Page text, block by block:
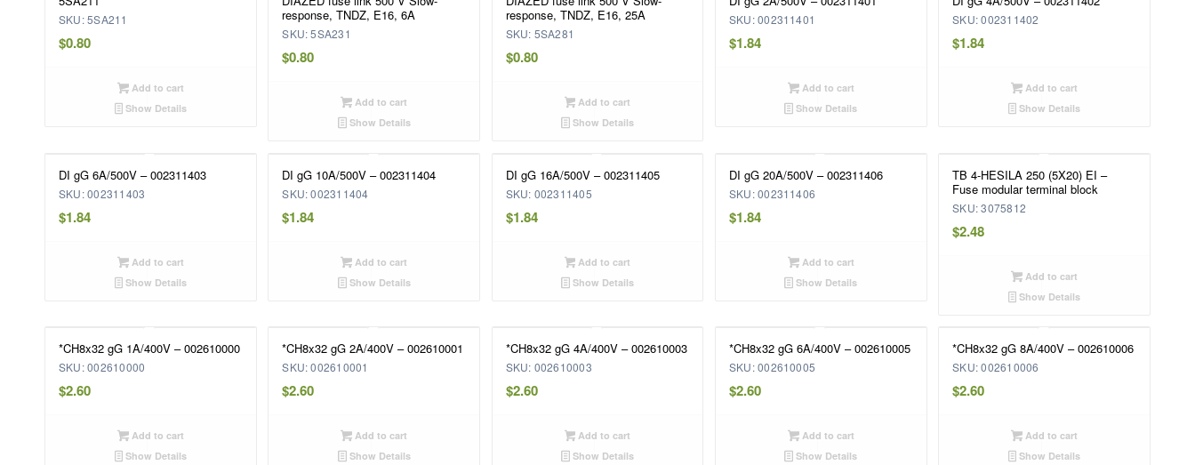
SKU: 5SA211
$0.80
Add to cart
Show Details
response, TNDZ, E16, 6A
SKU: 5SA231
$0.80
Add to cart
Show Details
response, TNDZ, E16, 25A
SKU: 5SA281
$0.80
Add to cart
Show Details
SKU: 002311401
$1.84
Add to cart
Show Details
SKU: 002311402
$1.84
Add to cart
Show Details
DI gG 6A/500V – 002311403
SKU: 002311403
$1.84
Add to cart
Show Details
DI gG 10A/500V – 002311404
SKU: 002311404
$1.84
Add to cart
Show Details
DI gG 16A/500V – 002311405
SKU: 002311405
$1.84
Add to cart
Show Details
DI gG 20A/500V – 002311406
SKU: 002311406
$1.84
Add to cart
Show Details
TB 4-HESILA 250 (5X20) EI –
Fuse modular terminal block
SKU: 3075812
$2.48
Add to cart
Show Details
*CH8x32 gG 1A/400V – 002610000
SKU: 002610000
$2.60
Add to cart
Show Details
*CH8x32 gG 2A/400V – 002610001
SKU: 002610001
$2.60
Add to cart
Show Details
*CH8x32 gG 4A/400V – 002610003
SKU: 002610003
$2.60
Add to cart
Show Details
*CH8x32 gG 6A/400V – 002610005
SKU: 002610005
$2.60
Add to cart
Show Details
*CH8x32 gG 8A/400V – 002610006
SKU: 002610006
$2.60
Add to cart
Show Details